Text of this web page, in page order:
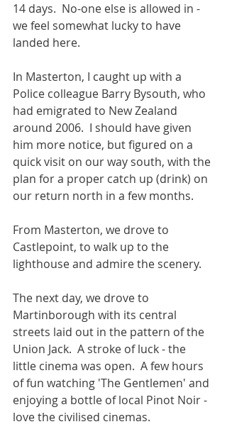
14 days.  No-one else is allowed in -
we feel somewhat lucky to have
landed here.
In Masterton, I caught up with a
Police colleague Barry Bysouth, who
had emigrated to New Zealand
around 2006.  I should have given
him more notice, but figured on a
quick visit on our way south, with the
plan for a proper catch up (drink) on
our return north in a few months.
From Masterton, we drove to
Castlepoint, to walk up to the
lighthouse and admire the scenery.
The next day, we drove to
Martinborough with its central
streets laid out in the pattern of the
Union Jack.  A stroke of luck - the
little cinema was open.  A few hours
of fun watching 'The Gentlemen' and
enjoying a bottle of local Pinot Noir -
love the civilised cinemas.